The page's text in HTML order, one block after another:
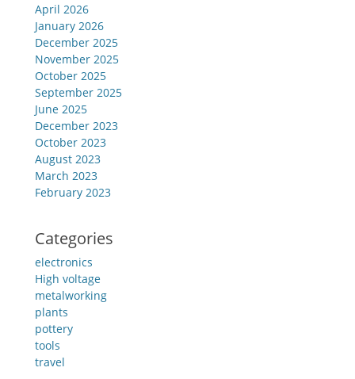
April 2026
January 2026
December 2025
November 2025
October 2025
September 2025
June 2025
December 2023
October 2023
August 2023
March 2023
February 2023
Categories
electronics
High voltage
metalworking
plants
pottery
tools
travel